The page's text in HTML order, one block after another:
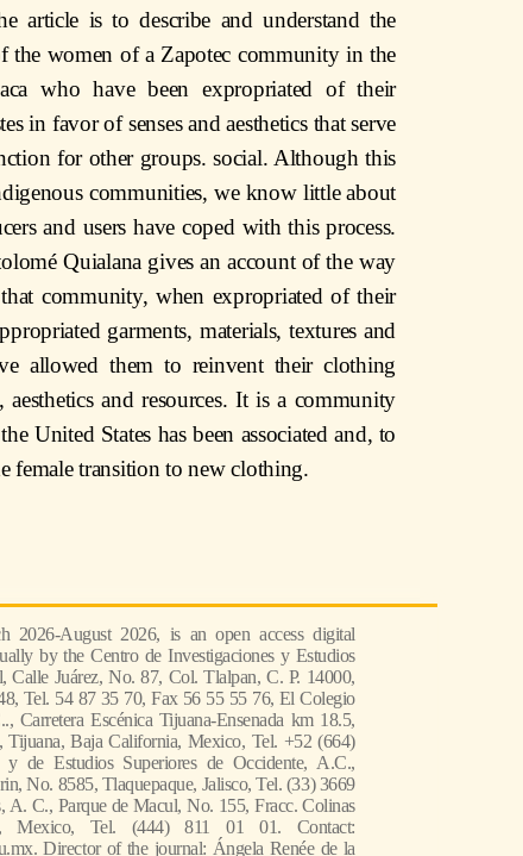
article is to describe and understand the
the women of a Zapotec community in the
who have been expropriated of their
in favor of senses and aesthetics that serve
for other groups. social. Although this
communities, we know little about
and users have coped with this process.
Quialana gives an account of the way
community, when expropriated of their
garments, materials, textures and
allowed them to reinvent their clothing
aesthetics and resources. It is a community
United States has been associated and, to
female transition to new clothing.
August 2026, is an open access digital
by the Centro de Investigaciones y Estudios
Calle Juárez, No. 87, Col. Tlalpan, C. P. 14000,
Tel. 54 87 35 70, Fax 56 55 55 76, El Colegio
Carretera Escénica Tijuana-Ensenada km 18.5,
Baja California, Mexico, Tel. +52 (664)
de Estudios Superiores de Occidente, A.C.,
No. 8585, Tlaquepaque, Jalisco, Tel. (33) 3669
A. C., Parque de Macul, No. 155, Fracc. Colinas
Mexico, Tel. (444) 811 01 01. Contact:
Director of the journal: Ángela Renée de la